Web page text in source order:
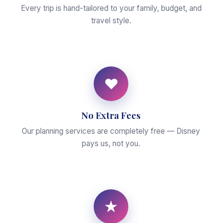
Every trip is hand-tailored to your family, budget, and
travel style.
♥
No Extra Fees
Our planning services are completely free — Disney
pays us, not you.
★